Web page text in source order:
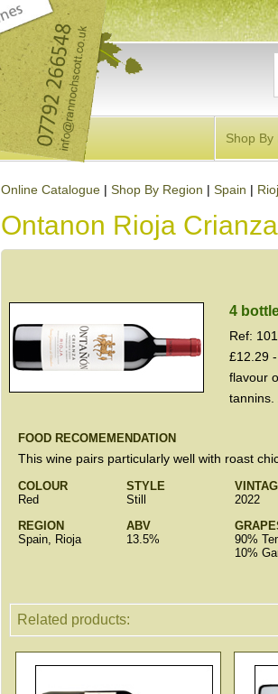
Shop By
Online Catalogue| Shop By Region | Spain |
Ontanon Rioja
4
Ref:
£12.29
flavour
tannins.
FOOD RECOMEMENDATION
This wine pairs particularly well with roast
COLOUR
Red
STYLE
Still
2022
REGION
Spain, Rioja
ABV
13.5%
90%
10%
Related products: